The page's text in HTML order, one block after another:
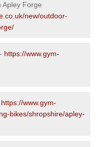
Apley Forge
new/outdoor-
https://www.gym-
https://www.gym-
bikes/shropshire/apley-